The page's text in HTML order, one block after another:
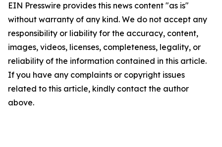
EIN Presswire provides this news content "as is"
without warranty of any kind. We do not accept any
responsibility or liability for the accuracy, content,
images, videos, licenses, completeness, legality, or
reliability of the information contained in this article.
If you have any complaints or copyright issues
related to this article, kindly contact the author
above.